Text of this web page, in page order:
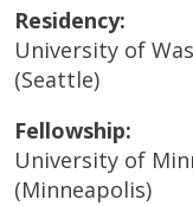
Residency:
University of
(Seattle)
Fellowship:
University of
(Minneapolis)